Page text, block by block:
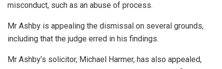
misconduct, such as an abuse of process.
Mr Ashby is appealing the dismissal on several grounds,
including that the judge erred in his findings.
Mr Ashby’s solicitor, Michael Harmer, has also appealed,